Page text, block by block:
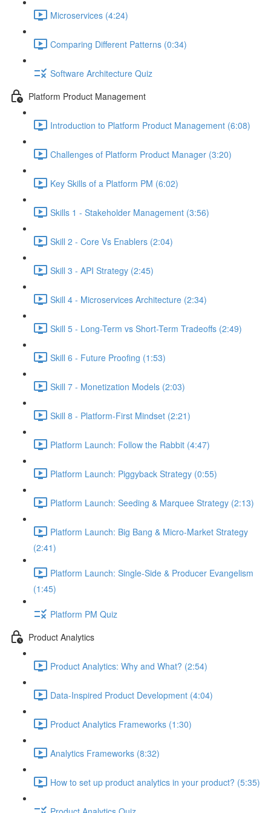
Microservices (4:24)
Comparing Different Patterns (0:34)
Software Architecture Quiz
Platform Product Management
Introduction to Platform Product Management (6:08)
Challenges of Platform Product Manager (3:20)
Key Skills of a Platform PM (6:02)
Skills 1 - Stakeholder Management (3:56)
Skill 2 - Core Vs Enablers (2:04)
Skill 3 - API Strategy (2:45)
Skill 4 - Microservices Architecture (2:34)
Skill 5 - Long-Term vs Short-Term Tradeoffs (2:49)
Skill 6 - Future Proofing (1:53)
Skill 7 - Monetization Models (2:03)
Skill 8 - Platform-First Mindset (2:21)
Platform Launch: Follow the Rabbit (4:47)
Platform Launch: Piggyback Strategy (0:55)
Platform Launch: Seeding & Marquee Strategy (2:13)
Platform Launch: Big Bang & Micro-Market Strategy
(2:41)
Platform Launch: Single-Side & Producer Evangelism
(1:45)
Platform PM Quiz
Product Analytics
Product Analytics: Why and What? (2:54)
Data-Inspired Product Development (4:04)
Product Analytics Frameworks (1:30)
Analytics Frameworks (8:32)
How to set up product analytics in your product? (5:35)